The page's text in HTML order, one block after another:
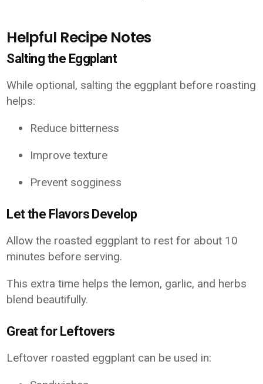
Helpful Recipe Notes
Salting the Eggplant
While optional, salting the eggplant before roasting
helps:
Reduce bitterness
Improve texture
Prevent sogginess
Let the Flavors Develop
Allow the roasted eggplant to rest for about 10
minutes before serving.
This extra time helps the lemon, garlic, and herbs
blend beautifully.
Great for Leftovers
Leftover roasted eggplant can be used in: